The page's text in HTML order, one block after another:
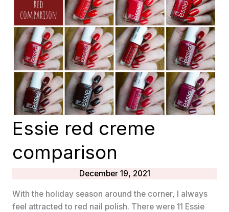
Essie red creme
comparison
December 19, 2021
With the holiday season around the corner, I always
feel attracted to red nail polish. There were 11 Essie